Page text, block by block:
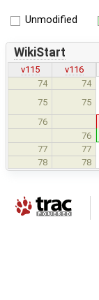
Unmodified
WikiStart
v115
v116
74
74
75
75
76
76
77 77
78 78